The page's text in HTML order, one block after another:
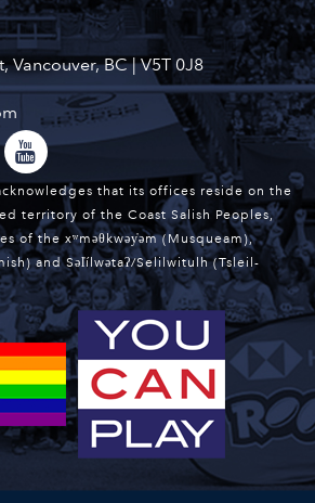
Vancouver, BC | V5T 0J8
that its offices reside on the
territory of the Coast Salish Peoples,
of the xʷməθkwəy̓əm (Musqueam),
and Səl̓ílwətaʔ/Selilwitulh (Tsleil-